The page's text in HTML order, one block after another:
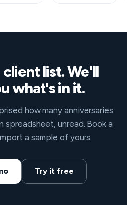
list. We'll
what's in it.
how many anniversaries
spreadsheet, unread. Book a
a sample of yours.
Try it free